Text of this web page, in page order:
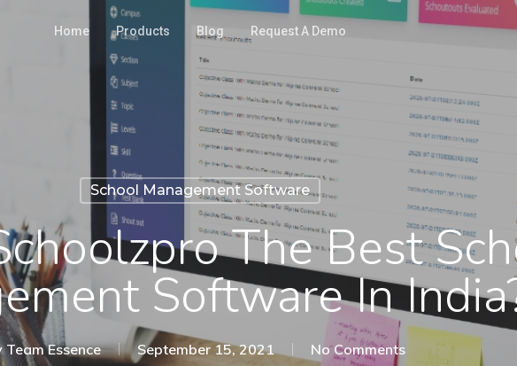
Home Products Blog Request A Demo
School Management Software
The Best
Software In
Team Essence September 15, 2021 No Comments